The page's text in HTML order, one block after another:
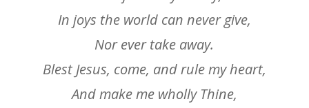
In joys the world can never give,
Nor ever take away.
Blest Jesus, come, and rule my heart,
And make me wholly Thine,